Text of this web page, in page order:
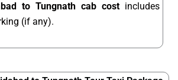
to Tungnath cab costincludes
(if any).